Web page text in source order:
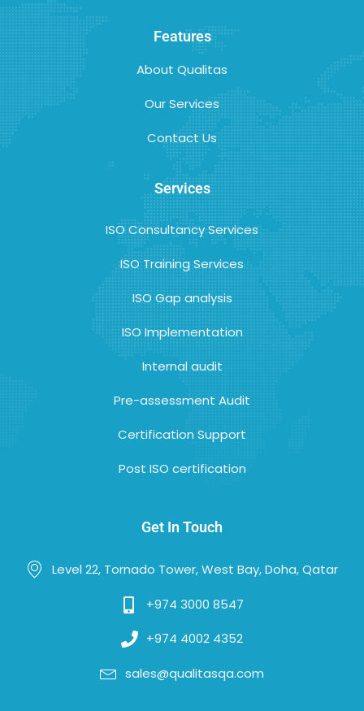
Features
About Qualitas
Our Services
Contact Us
Services
ISO Consultancy Services
ISO Training Services
ISO Gap analysis
ISO Implementation
Internal audit
Pre-assessment Audit
Certification Support
Post ISO certification
Get In Touch
Level 22, Tornado Tower, West Bay, Doha, Qatar
+974 3000 8547
+974 4002 4352
sales@qualitasqa.com